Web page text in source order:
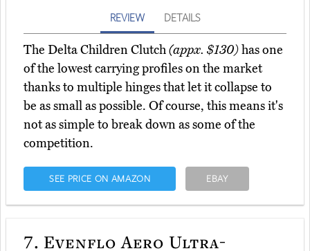
REVIEW DETAILS
The Delta Children Clutch(appx. $130)has one
of the lowest carrying profiles on the market
thanks to multiple hinges that let it collapse to
be as small as possible. Of course, this means it's
not as simple to break down as some of the
competition.
SEE PRICE ON AMAZON EBAY
7. Evenflo Aero Ultra-